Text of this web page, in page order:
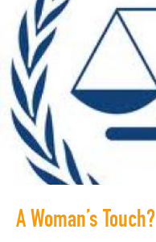
A Woman’s Touch?